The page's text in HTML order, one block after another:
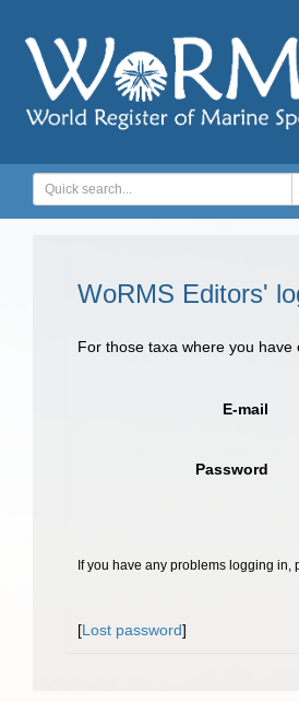
WoRMS Editors'
For those taxa where you
E-mail
Password
If you have any problems logging in,
[Lost password]